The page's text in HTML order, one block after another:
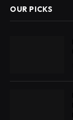
OUR PICKS